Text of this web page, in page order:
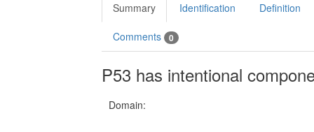
Summary Identification Definition
Comments 0
P53 has intentional
Domain: